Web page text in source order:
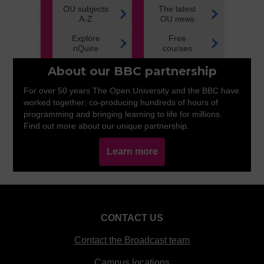
OU subjects
A-Z
The latest
OU news
Explore
nQuire
Free
courses
About our BBC partnership
For over 50 years The Open University and the BBC have
worked together; co-producing hundreds of hours of
programming and bringing learning to life for millions.
Find out more about our unique partnership.
Learn more
CONTACT US
Contact the Broadcast team